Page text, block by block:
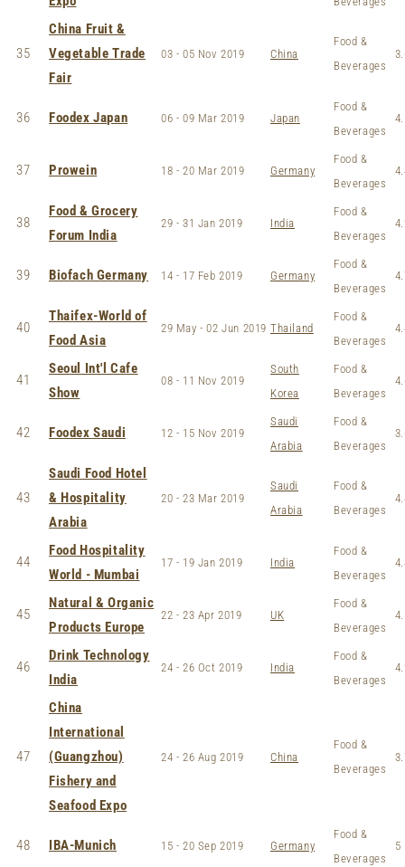
35
China Fruit &
Vegetable Trade
Fair
03 - 05 Nov 2019 China
Food &
Beverages
36 Foodex Japan 06 - 09 Mar 2019 Japan
Food &
Beverages
37 Prowein 18 - 20 Mar 2019 Germany
Food &
Beverages
38
Food & Grocery
Forum India
29 - 31 Jan 2019 India
Food &
Beverages
39 Biofach Germany 14 - 17 Feb 2019 Germany
Food &
Beverages
40
Thaifex-World of
Food Asia
29 May - 02 Jun 2019 Thailand
Food &
Beverages
41
Seoul Int'l Cafe
Show
08 - 11 Nov 2019
South
Korea
Food &
Beverages
42 Foodex Saudi 12 - 15 Nov 2019
Saudi
Arabia
Food &
Beverages
43
Saudi Food Hotel
& Hospitality
Arabia
20 - 23 Mar 2019
Saudi
Arabia
Food &
Beverages
44
Food Hospitality
World - Mumbai
17 - 19 Jan 2019 India
Food &
Beverages
45
Natural & Organic
Products Europe
22 - 23 Apr 2019 UK
Food &
Beverages
46
Drink Technology
India
24 - 26 Oct 2019 India
Food &
Beverages
47
China
International
(Guangzhou)
Fishery and
Seafood Expo
24 - 26 Aug 2019 China
Food &
Beverages
48 IBA-Munich 15 - 20 Sep 2019 Germany
Food &
Beverages
5